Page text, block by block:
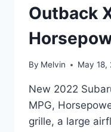
Outback
By Melvin May 18,
New 2022
MPG,
grille, a large